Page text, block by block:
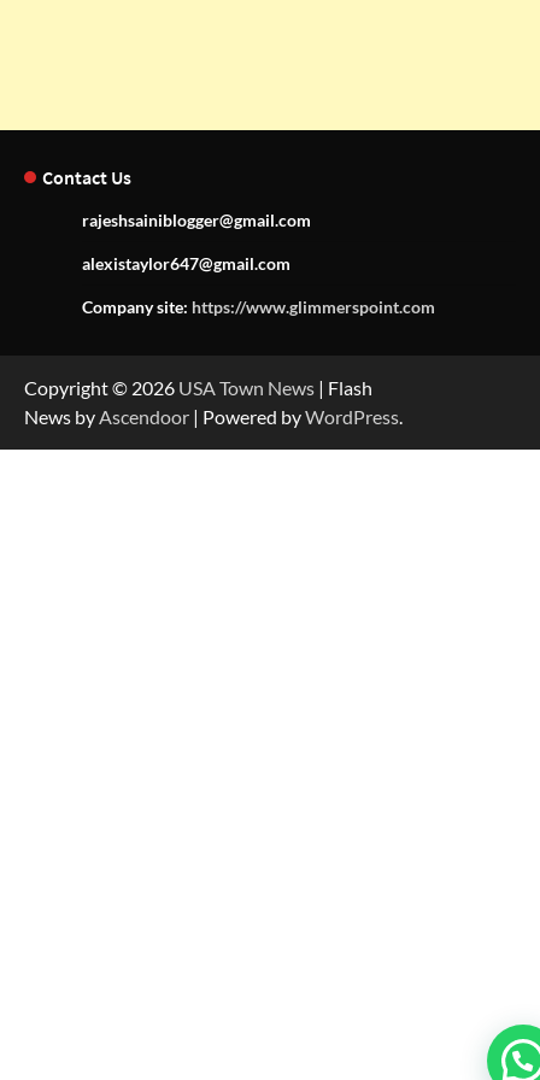
Contact Us
rajeshsainiblogger@gmail.com
alexistaylor647@gmail.com
Company site: https://www.glimmerspoint.com
Copyright © 2026 USA Town News | Flash
News byAscendoor | Powered byWordPress.